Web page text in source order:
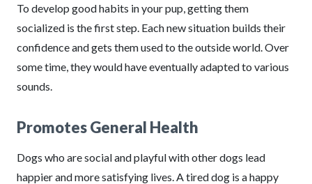
To develop good habits in your pup, getting them
socialized is the first step. Each new situation builds their
confidence and gets them used to the outside world. Over
some time, they would have eventually adapted to various
sounds.
Promotes General Health
Dogs who are social and playful with other dogs lead
happier and more satisfying lives. A tired dog is a happy